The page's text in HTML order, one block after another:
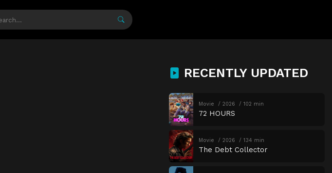
RECENTLY UPDATED
Movie 2026 102 min
72 HOURS
Movie 2026 134 min
The Debt Collector